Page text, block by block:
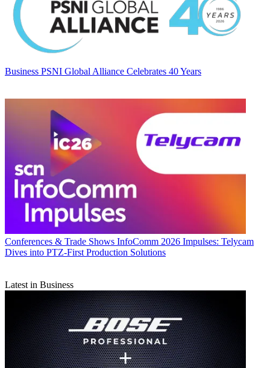
Business PSNI Global Alliance Celebrates 40 Years
Conferences & Trade Shows InfoComm 2026 Impulses: Telycam
Dives into PTZ-First Production Solutions
Latest in Business